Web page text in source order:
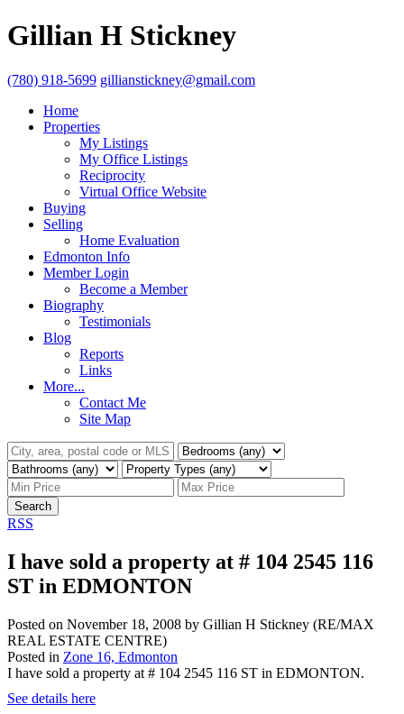
Gillian H Stickney
(780) 918-5699 gillianstickney@gmail.com
Home
Properties
My Listings
My Office Listings
Reciprocity
Virtual Office Website
Buying
Selling
Home Evaluation
Edmonton Info
Member Login
Become a Member
Biography
Testimonials
Blog
Reports
Links
More...
Contact Me
Site Map
Search
RSS
I have sold a property at # 104 2545 116
ST in EDMONTON
Posted on November 18, 2008 by Gillian H Stickney (RE/MAX
REAL ESTATE CENTRE)
Posted in Zone 16, Edmonton
I have sold a property at # 104 2545 116 ST in EDMONTON.
See details here